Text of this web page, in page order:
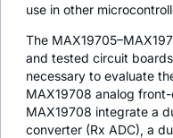
use in other
The
and tested circuit
necessary to evaluate
MAX19708 analog
MAX19708 integrate a
converter (Rx ADC), a